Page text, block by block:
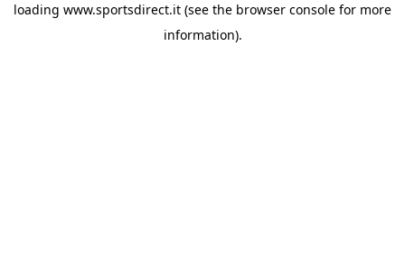
loading www.sportsdirect.it (see the browser console for more
information).